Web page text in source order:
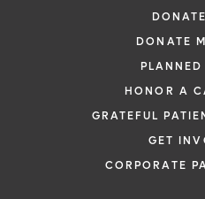
DONATE
HONOR A
GRATEFUL
GET
CORPORATE